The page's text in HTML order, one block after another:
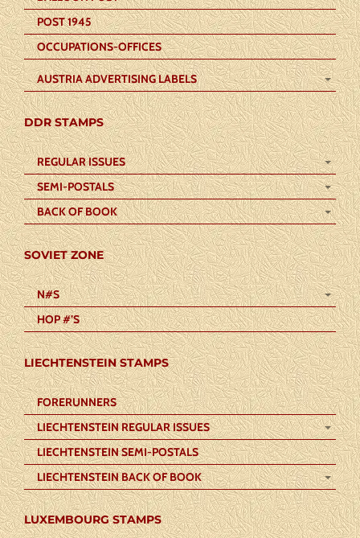
POST 1945
OCCUPATIONS-OFFICES
AUSTRIA ADVERTISING LABELS
DDR STAMPS
REGULAR ISSUES
SEMI-POSTALS
BACK OF BOOK
SOVIET ZONE
N#S
HOP #’S
LIECHTENSTEIN STAMPS
FORERUNNERS
LIECHTENSTEIN REGULAR ISSUES
LIECHTENSTEIN SEMI-POSTALS
LIECHTENSTEIN BACK OF BOOK
LUXEMBOURG STAMPS